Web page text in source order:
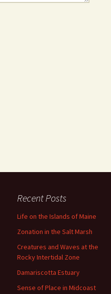
Recent Posts
Life on the Islands of Maine
Zonation in the Salt Marsh
Creatures and Waves at the
Rocky Intertidal Zone
Damariscotta Estuary
Sense of Place in Midcoast